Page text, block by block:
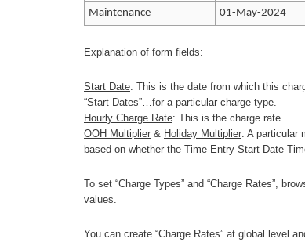
Maintenance 01-May-2024
Explanation of form fields:
Start Date: This is the date from which this
“Start Dates”…for a particular charge type.
Hourly Charge Rate: This is the charge rate.
OOH Multiplier & Holiday Multiplier: A particular
based on whether the Time-Entry Start Date-
To set “Charge Types” and “Charge Rates”,
values.
You can create “Charge Rates” at global level